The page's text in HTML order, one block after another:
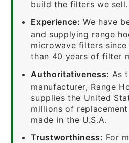
build the filters we sell.
Experience: We have
and supplying range
microwave filters
than 40 years of filter
Authoritativeness: As
manufacturer, Range
supplies the United
millions of
made in the U.S.A.
Trustworthiness: For